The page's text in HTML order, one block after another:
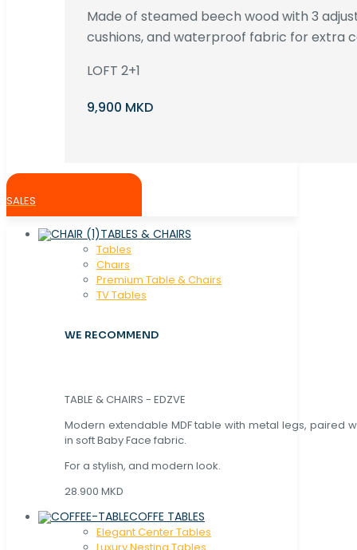
Made of steamed beech wood with 3
cushions, and waterproof fabric for extra
LOFT 2+1
9,900 MKD
SALES
TABLES & CHAIRS
Tables
Chaırs
Premium Table & Chairs
TV Tables
WE RECOMMEND
TABLE & CHAIRS - EDZVE
Modern extendable MDF table with metal legs, paired
in soft Baby Face fabric.
For a stylish, and modern look.
28.900 MKD
COFFE TABLES
Elegant Center Tables